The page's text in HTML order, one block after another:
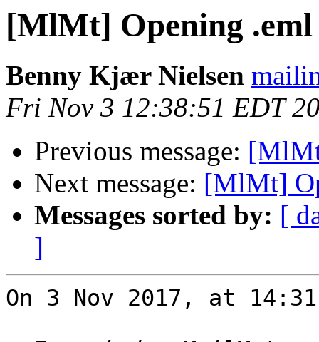
[MlMt] Opening .eml
Benny Kjær Nielsen
Fri Nov 3 12:38:51 EDT
Previous message:
Next message: [MlMt]
Messages sorted by: [
]
On 3 Nov 2017, at